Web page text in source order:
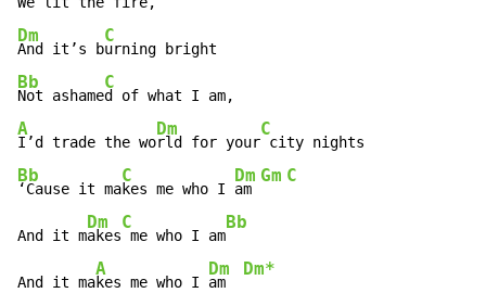
Dm
And it’s b
C
Bb
Not ashame
C
A
I’d trade the wo
Dm
rld for your
C
Bb
‘Cause it ma
C
kes me who I
Dm
am
Gm C
And it m
Dm
akes
C
me who I am
Bb
And it ma
A
kes me who I
Dm
am
Dm*